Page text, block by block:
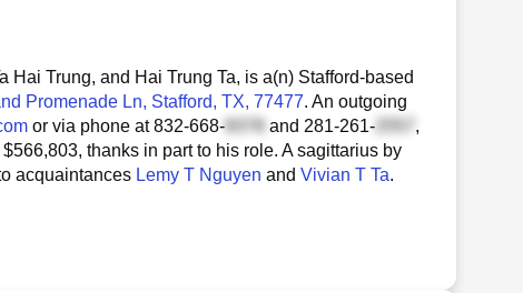
Hai Trung, and Hai Trung Ta, is a(n) Stafford-based
Promenade Ln, Stafford, TX, 77477. An outgoing
or via phone at832-668- and 281-261-
,
thanks in part to his role. A sagittarius by
acquaintances Lemy T Nguyen and Vivian T Ta.